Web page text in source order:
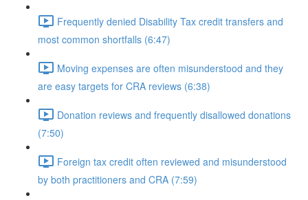
Frequently denied Disability Tax credit transfers and
most common shortfalls (6:47)
Moving expenses are often misunderstood and they
are easy targets for CRA reviews (6:38)
Donation reviews and frequently disallowed donations
(7:50)
Foreign tax credit often reviewed and misunderstood
by both practitioners and CRA (7:59)